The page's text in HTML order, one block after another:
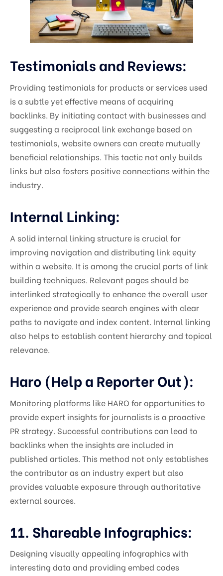
Testimonials and Reviews:
Providing testimonials for products or services used
is a subtle yet effective means of acquiring
backlinks. By initiating contact with businesses and
suggesting a reciprocal link exchange based on
testimonials, website owners can create mutually
beneficial relationships. This tactic not only builds
links but also fosters positive connections within the
industry.
Internal Linking:
A solid internal linking structure is crucial for
improving navigation and distributing link equity
within a website. It is among the crucial parts of link
building techniques. Relevant pages should be
interlinked strategically to enhance the overall user
experience and provide search engines with clear
paths to navigate and index content. Internal linking
also helps to establish content hierarchy and topical
relevance.
Haro (Help a Reporter Out):
Monitoring platforms like HARO for opportunities to
provide expert insights for journalists is a proactive
PR strategy. Successful contributions can lead to
backlinks when the insights are included in
published articles. This method not only establishes
the contributor as an industry expert but also
provides valuable exposure through authoritative
external sources.
11. Shareable Infographics:
Designing visually appealing infographics with
interesting data and providing embed codes